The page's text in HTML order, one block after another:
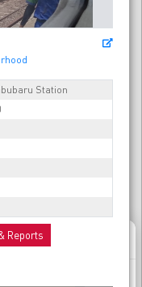
Station
Reports